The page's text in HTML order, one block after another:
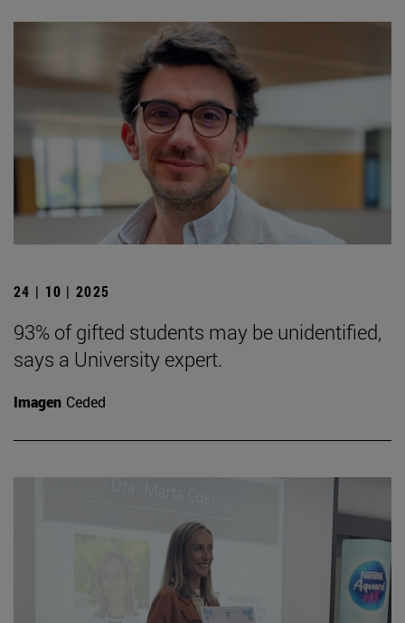
24 | 10 | 2025
93% of gifted students may be unidentified,
says a University expert.
Imagen Ceded